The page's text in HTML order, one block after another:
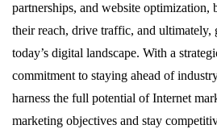
partnerships, and website optimization,
their reach, drive traffic, and
today’s digital landscape. With a
commitment to staying ahead of
harness the full potential of Internet
marketing objectives and stay